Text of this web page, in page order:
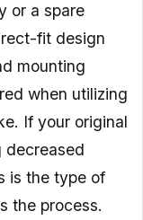
or a spare
fit design
mounting
when utilizing
If your original
decreased
is the type of
the process.